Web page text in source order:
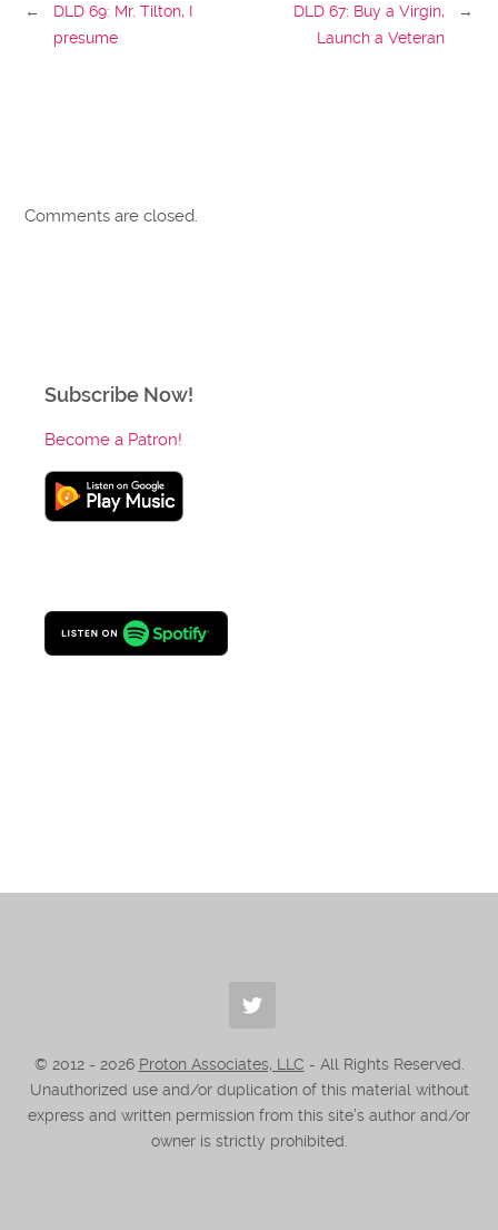
DLD 67: Buy a Virgin,
Launch a Veteran
→
←
DLD 69: Mr. Tilton, I
presume
Comments are closed.
Subscribe Now!
Become a Patron!
© 2012 - 2026 Proton Associates, LLC - All Rights Reserved.
Unauthorized use and/or duplication of this material without
express and written permission from this site’s author and/or
owner is strictly prohibited.